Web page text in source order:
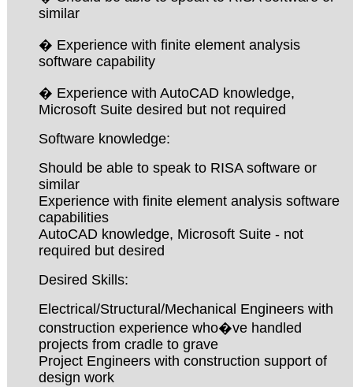
similar
� Experience with finite element analysis
software capability
� Experience with AutoCAD knowledge,
Microsoft Suite desired but not required
Software knowledge:
Should be able to speak to RISA software or
similar
Experience with finite element analysis software
capabilities
AutoCAD knowledge, Microsoft Suite - not
required but desired
Desired Skills:
Electrical/Structural/Mechanical Engineers with
construction experience who�ve handled
projects from cradle to grave
Project Engineers with construction support of
design work